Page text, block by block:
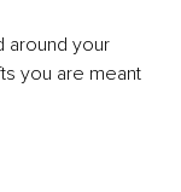
around your
you are meant